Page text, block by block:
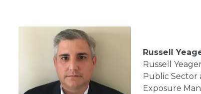
Russell
Russell
Public Sector
Exposure